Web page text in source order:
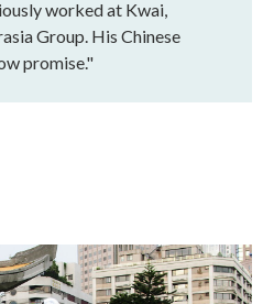
worked at Kwai,
Group. His Chinese
promise."